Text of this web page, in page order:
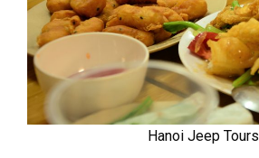
Hanoi Jeep Tours